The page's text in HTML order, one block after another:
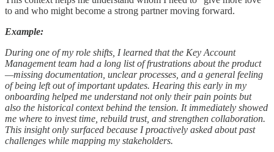
to and who might become a strong partner moving forward.
Example:
During one of my role shifts, I learned that the Key Account
Management team had a long list of frustrations about the product
—missing documentation, unclear processes, and a general feeling
of being left out of important updates. Hearing this early in my
onboarding helped me understand not only their pain points but
also the historical context behind the tension. It immediately showed
me where to invest time, rebuild trust, and strengthen collaboration.
This insight only surfaced because I proactively asked about past
challenges while mapping my stakeholders.